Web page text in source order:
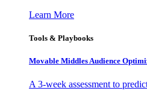
Learn More
Tools & Playbooks
Movable Middles Audience
A 3-week assessment to